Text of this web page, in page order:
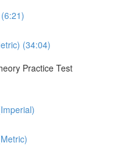
(34:04)
Practice Test